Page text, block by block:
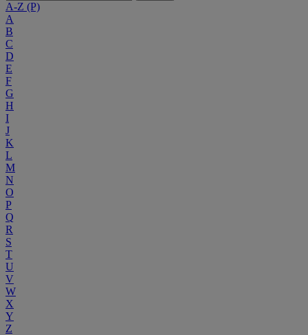
A-Z (P)
A
B
C
D
E
F
G
H
I
J
K
L
M
N
O
P
Q
R
S
T
U
V
W
X
Y
Z